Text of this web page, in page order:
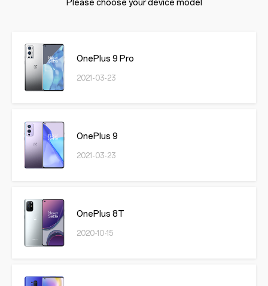
Please choose your device model
OnePlus 9 Pro
2021-03-23
OnePlus 9
2021-03-23
OnePlus 8T
2020-10-15